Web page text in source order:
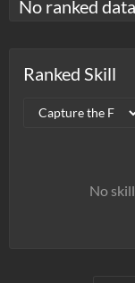
No ranked
Ranked Skill
No